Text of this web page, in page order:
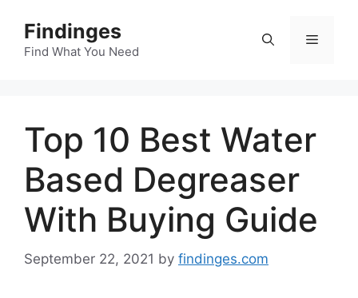
content
Findinges
Find What You Need
Menu
Top 10 Best Water
Based Degreaser
With Buying Guide
September 22, 2021 by findinges.com